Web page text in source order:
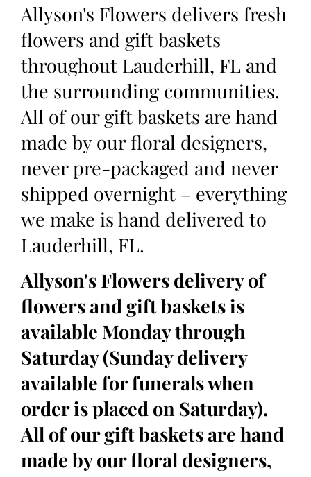
Allyson's Flowers delivers fresh
flowers and gift baskets
throughout Lauderhill, FL and
the surrounding communities.
All of our gift baskets are hand
made by our floral designers,
never pre-packaged and never
shipped overnight – everything
we make is hand delivered to
Lauderhill, FL.
Allyson's Flowers delivery of
flowers and gift baskets is
available Monday through
Saturday (Sunday delivery
available for funerals when
order is placed on Saturday).
All of our gift baskets are hand
made by our floral designers,